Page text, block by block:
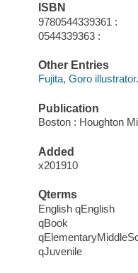
ISBN
9780544339361 :
0544339363 :
Other Entries
Fujita, Goro illustrator.
Publication
Boston : Houghton
Added
x201910
Qterms
English qEnglish
qBook
qJuvenile